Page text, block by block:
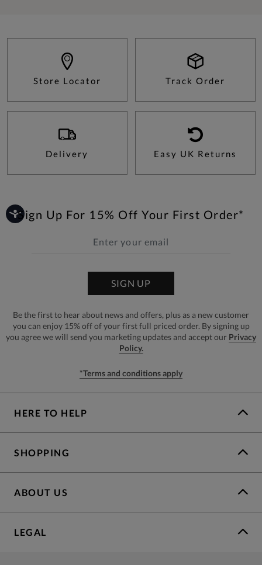
Store Locator Track Order
Delivery Easy UK Returns
Sign Up For 15% Off Your First Order*
SIGN UP
Be the first to hear about news and offers, plus as a new customer
you can enjoy 15% off of your first full priced order. By signing up
you agree we will send you marketing updates and accept our Privacy
Policy.
*Terms and conditions apply
HERE TO HELP
SHOPPING
ABOUT US
LEGAL